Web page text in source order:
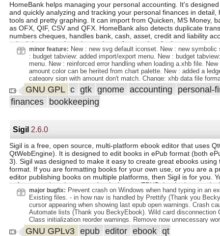
effect (#886, #953). Added "Align Object" effect (#936, #961).
Object" effect. Added support for exporting to portable pixmap
nearest-neighbor resampling mode when resizing images. Added
customizable gradients in the fractal and clouds effects (#578,
new `Offset Selection` option to the `Edit` menu to expand or
selection (#661, #740, #746). The Windows build of Pinta now
`.webp` images. Improved zooming behavior with trackpads,
the pinch to zoom gesture (#634, #715). The Windows installer is
thanks to the support of SignPath. The brush size and line width
tools can now be adjusted with the ` ` and ` ` keyboard shortcuts.
API changes in GTK4, the File - New Screenshot option now
specific tools (the XDG screenshot portal on Linux, and the
maCOS). This is currently unsupported on Windows. When building
HomeBank helps managing your personal accounting. It's
and quickly analyzing and tracking your personal finances in detail,
tools and pretty graphing. It can import from Quicken, MS Money,
as OFX, QIF, CSV and QFX. HomeBank also detects duplicate
numbers cheques, handles bank, cash, asset, credit and liability
schedule transactions, internel transfers, and so forth.
minor feature: New : new svg default iconset. New : new symbolic
: budget tabview: added import/export menu. New : budget
menu. New : reinforced error handling when loading a.xhb file.
amount color can be herited from chart palette. New : added a
category sign with amount don't match. Change: xhb data file
internal data/display flag separation. Change: icon name rework.
ledger icon status column (reconciled merged with lock). Change:
icons was moved to a left column for consistency. Change: the
have been organized on 2 levels. Change: the last used
#2089475 inherit while managing scheduled transactions. Wish :
report to propose an option to include/exclude transfer. Wish :
report option to restrict
GNU GPL c gtk gnome accounting
personal-
finances bookkeeping
Sigil 2.6.0
Sigil is a free, open source, multi-platform ebook editor that uses
QtWebEngine). It is designed to edit books in ePub format (both
3). Sigil was designed to make it easy to create great ebooks using
format. If you are formatting books for your own use, or you are a
editor publishing books on multiple platforms, then Sigil is for you.
to format and package your books into an EPUB that looks exactly
want it to using an advanced set of features that have made Sigil
popular EPUB editors available. This open-source and completely
written and supported entirely by volunteers. The current Sigil
includes Doug Massay and Kevin Hendricks as co-lead developers
maintainers. Previous developers/authors include John Schember,
Dave Heiland. Sigil was originally created by Strahinja Markovic in
major bugfix: Prevent crash on Windows when hand typing in an
Existing files. - in how nav is handled by Prettify (Thank you
cursor appearing when showing last epub open warnings. Crash
Automate lists (Thank you BeckyEbook). Wild card disconnection
Class initialization reorder warnings. Remove now unnecessary
sys.argv not being defined in embedded python. - in regex search
using PCRE2 NOTEMPTY to match Sigil logic. New Features. -
GNU GPLv3 epub editor ebook qt